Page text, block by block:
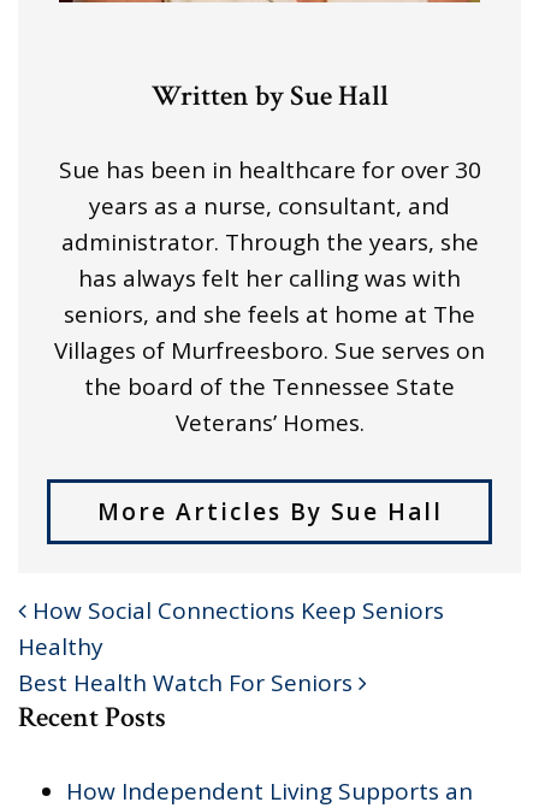
Written by Sue Hall
Sue has been in healthcare for over 30
years as a nurse, consultant, and
administrator. Through the years, she
has always felt her calling was with
seniors, and she feels at home at The
Villages of Murfreesboro. Sue serves on
the board of the Tennessee State
Veterans’ Homes.
More Articles By Sue Hall
POST NAVIGATION
How Social Connections Keep Seniors
Healthy
Best Health Watch For Seniors
Recent Posts
How Independent Living Supports an